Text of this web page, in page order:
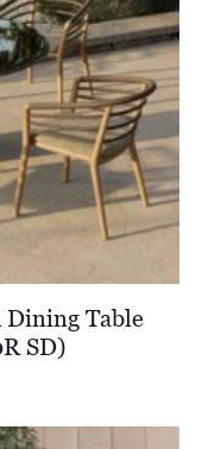
Dining Table
SD)